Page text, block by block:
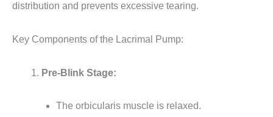
distribution and prevents excessive tearing.
Key Components of the Lacrimal Pump:
Pre-Blink Stage:
The orbicularis muscle is relaxed.